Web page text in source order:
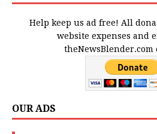
Help keep us ad free! All
website expenses and
theNewsBlender.com
OUR ADS